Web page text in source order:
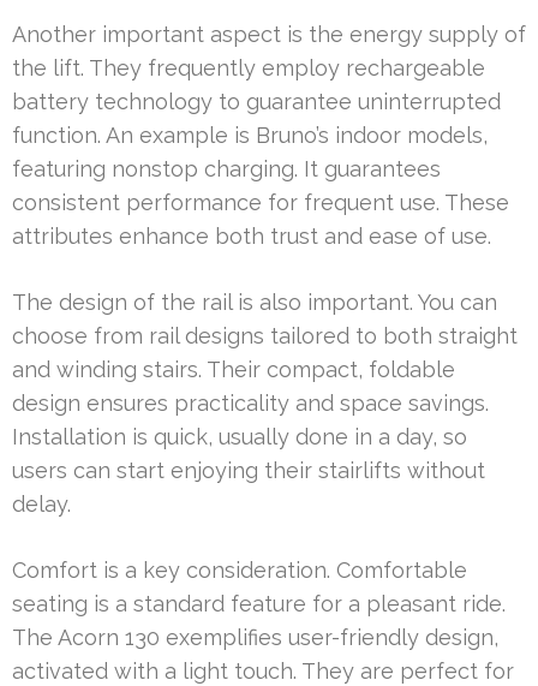
Another important aspect is the energy supply of
the lift. They frequently employ rechargeable
battery technology to guarantee uninterrupted
function. An example is Bruno’s indoor models,
featuring nonstop charging. It guarantees
consistent performance for frequent use. These
attributes enhance both trust and ease of use.
The design of the rail is also important. You can
choose from rail designs tailored to both straight
and winding stairs. Their compact, foldable
design ensures practicality and space savings.
Installation is quick, usually done in a day, so
users can start enjoying their stairlifts without
delay.
Comfort is a key consideration. Comfortable
seating is a standard feature for a pleasant ride.
The Acorn 130 exemplifies user-friendly design,
activated with a light touch. They are perfect for